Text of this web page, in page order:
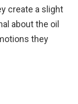
create a slight
about the oil
they